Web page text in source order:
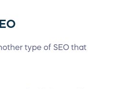
type of SEO that